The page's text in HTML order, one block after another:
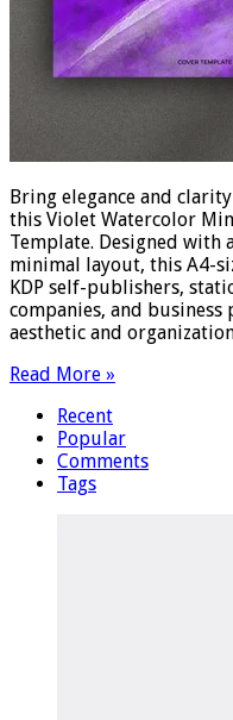
Bring elegance and
this Violet Watercolor
Template. Designed with
minimal layout, this A4-
KDP self-publishers,
companies, and
aesthetic and
Read More »
Recent
Popular
Comments
Tags